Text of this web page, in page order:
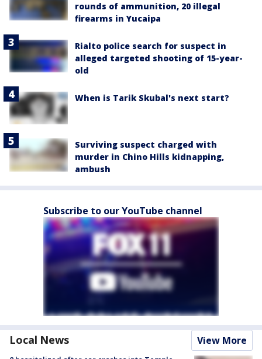
rounds of ammunition, 20 illegal
firearms in Yucaipa
Rialto police search for suspect in
alleged targeted shooting of 15-year-
old
When is Tarik Skubal's next start?
Surviving suspect charged with
murder in Chino Hills kidnapping,
ambush
Subscribe to our YouTube channel
Local News View More